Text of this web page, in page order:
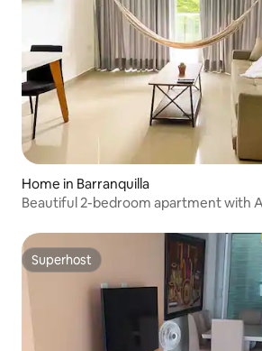
Home in Barranquilla
Beautiful 2-bedroom apartment with
Superhost
Superhost